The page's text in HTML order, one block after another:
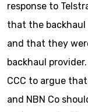
response to
that the
and that they
backhaul
CCC to argue
and NBN Co